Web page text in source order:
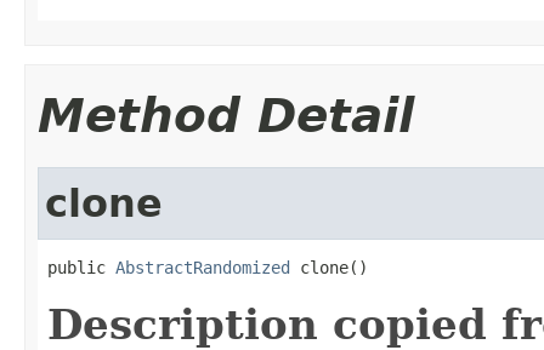
Method Detail
clone
public AbstractRandomized clone()
Description copied